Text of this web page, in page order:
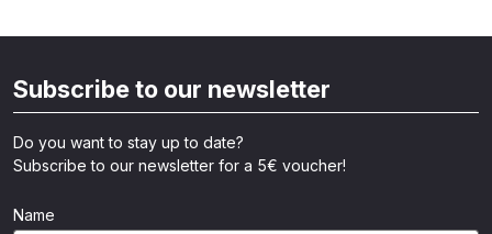
Subscribe to our newsletter
Do you want to stay up to date?
Subscribe to our newsletter for a 5€ voucher!
Name